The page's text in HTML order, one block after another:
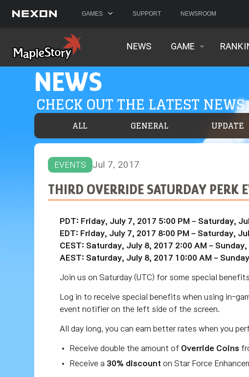
GAMES SUPPORT NEWSROOM
NEWS GAME
NEWS
CHECK OUT THE LATEST NEWS
ALL GENERAL UPDATE
EVENTS Jul 7, 2017
THIRD OVERRIDE SATURDAY PERK
PDT: Friday, July 7, 2017 5:00 PM – Saturday,
EDT: Friday, July 7, 2017 8:00 PM – Saturday,
CEST: Saturday, July 8, 2017 2:00 AM –
AEST: Saturday, July 8, 2017 10:00 AM –
Join us on Saturday (UTC) for some special benefits!
Log in to receive special benefits when using in-
event notifier on the left side of the screen.
All day long, you can earn better rates when you
Receive double the amount of Override Coins
Receive a 30% discount on Star Force